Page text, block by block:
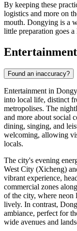
By keeping these
logistics and more on
mouth. Dongying is a
little preparation goes
Found an inaccuracy?
Entertainment in
into local life, distinct
metropolises. The
and more about social
dining, singing, and
welcoming, allowing
locals.
The city's evening
West City (Xicheng)
vibrant experience,
commercial zones along
of the city, where neon
lively. In contrast,
ambiance, perfect for
wide avenues and